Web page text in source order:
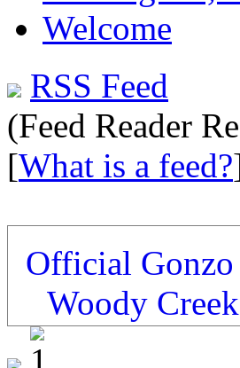
Welcome
RSS Feed
(Feed Reader
[What is a feed?
Official Gonzo
Woody